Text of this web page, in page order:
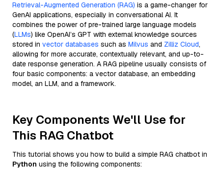
Retrieval-Augmented Generation (RAG) is a game-changer for
GenAI applications, especially in conversational AI. It
combines the power of pre-trained large language models
(LLMs) like OpenAI’s GPT with external knowledge sources
stored in vector databases such as Milvus and Zilliz Cloud,
allowing for more accurate, contextually relevant, and up-to-
date response generation. A RAG pipeline usually consists of
four basic components: a vector database, an embedding
model, an LLM, and a framework.
Key Components We'll Use for
This RAG Chatbot
This tutorial shows you how to build a simple RAG chatbot in
Python using the following components: